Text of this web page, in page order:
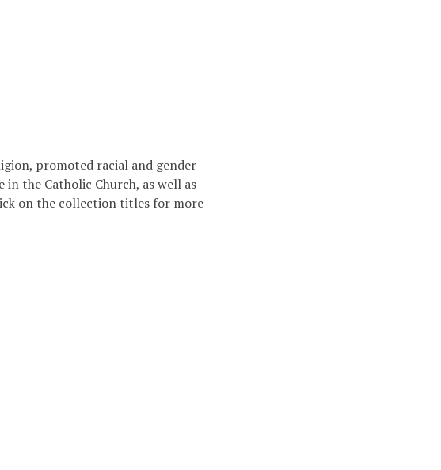
promoted racial and gender
the Catholic Church, as well as
on the collection titles for more